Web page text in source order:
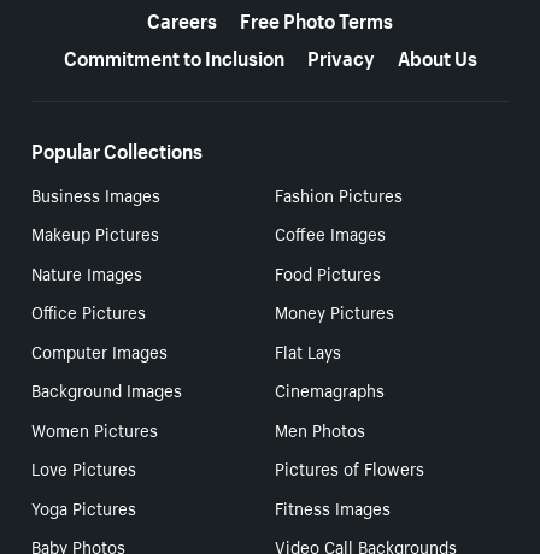
Careers
Free Photo Terms
Commitment to Inclusion
Privacy About Us
Popular Collections
Business Images
Fashion Pictures
Makeup Pictures
Coffee Images
Nature Images
Food Pictures
Office Pictures
Money Pictures
Computer Images
Flat Lays
Background Images
Cinemagraphs
Women Pictures
Men Photos
Love Pictures
Pictures of Flowers
Yoga Pictures
Fitness Images
Baby Photos
Video Call Backgrounds